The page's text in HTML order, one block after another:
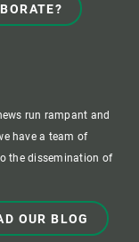
run rampant and
have a team of
the dissemination of
OUR BLOG